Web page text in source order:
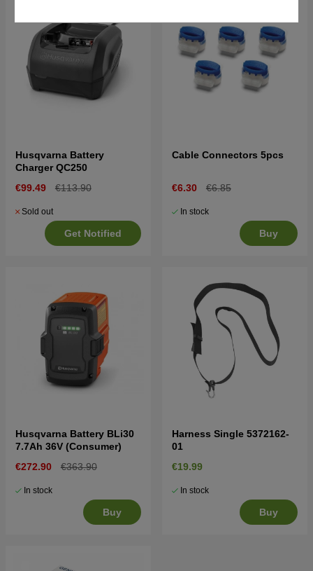
Husqvarna Battery
Charger QC250
€99.49
€113.90
Sold out
Get Notified
Cable Connectors 5pcs
€6.30 €6.85
In stock
Buy
Husqvarna Battery BLi30
7.7Ah 36V (Consumer)
€272.90
€363.90
In stock
Buy
Harness Single 5372162-
01
€19.99
In stock
Buy